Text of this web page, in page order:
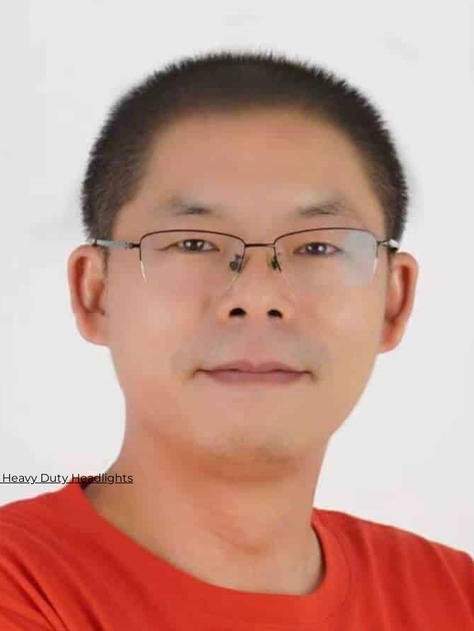
Duty Headlights
is either a faulty
headlights
terrain. Ordinary